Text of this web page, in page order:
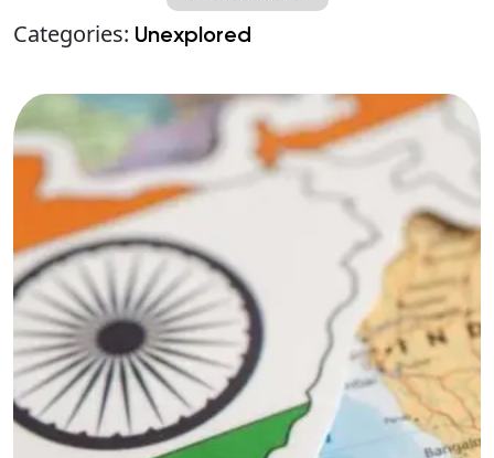
Categories: Unexplored